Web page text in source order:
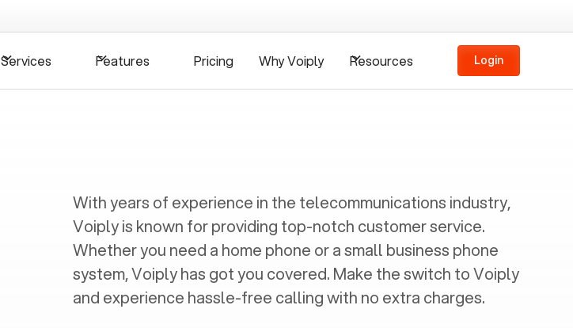
Services Features Pricing Why Voiply Resources Login
With years of experience in the telecommunications industry,
Voiply is known for providing top-notch customer service.
Whether you need a home phone or a small business phone
system, Voiply has got you covered. Make the switch to Voiply
and experience hassle-free calling with no extra charges.